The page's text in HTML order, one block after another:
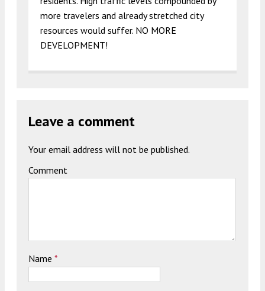
more travelers and already stretched city
resources would suffer. NO MORE
DEVELOPMENT!
Leave a comment
Your email address will not be published.
Comment
Name *